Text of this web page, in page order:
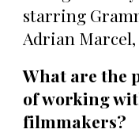
starring
Adrian Marcel,
What are the
of working
filmmakers?